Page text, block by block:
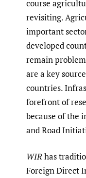
course
revisiting.
important
developed
remain
are a key
countries.
forefront of
because of the
and Road
WIR has
Foreign Direct